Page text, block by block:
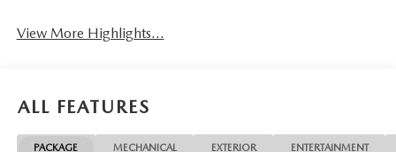
View More Highlights...
ALL FEATURES
PACKAGE MECHANICAL EXTERIOR ENTERTAINMENT